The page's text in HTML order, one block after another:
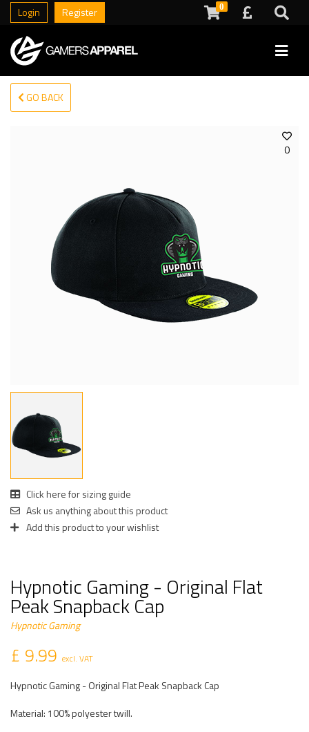
Login Register 0
GO BACK
0
Click here for sizing guide
Ask us anything about this product
Add this product to your wishlist
Hypnotic Gaming - Original Flat
Peak Snapback Cap
Hypnotic Gaming
£ 9.99 excl. VAT
Hypnotic Gaming - Original Flat Peak Snapback Cap
Material: 100% polyester twill.